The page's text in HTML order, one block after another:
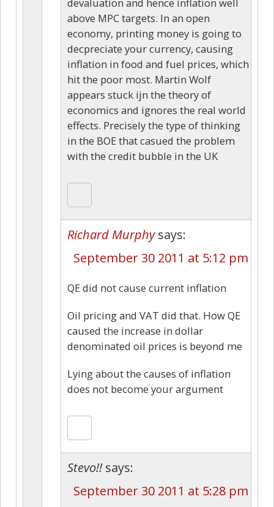
above MPC targets. In an open
economy, printing money is going to
decpreciate your currency, causing
inflation in food and fuel prices, which
hit the poor most. Martin Wolf
appears stuck ijn the theory of
economics and ignores the real world
effects. Precisely the type of thinking
in the BOE that casued the problem
with the credit bubble in the UK
Richard Murphy says:
September 30 2011 at 5:12 pm
QE did not cause current inflation
Oil pricing and VAT did that. How QE
caused the increase in dollar
denominated oil prices is beyond me
Lying about the causes of inflation
does not become your argument
Stevo!! says:
September 30 2011 at 5:28 pm